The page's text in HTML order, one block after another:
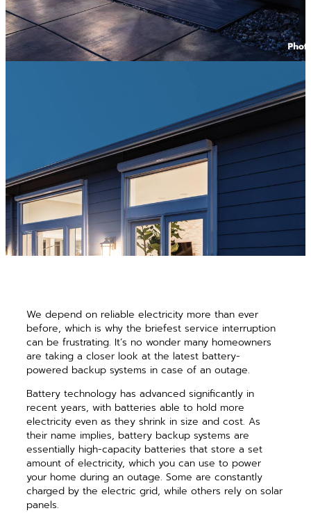
We depend on reliable electricity more than ever
before, which is why the briefest service interruption
can be frustrating. It’s no wonder many homeowners
are taking a closer look at the latest battery-
powered backup systems in case of an outage.
Battery technology has advanced significantly in
recent years, with batteries able to hold more
electricity even as they shrink in size and cost. As
their name implies, battery backup systems are
essentially high-capacity batteries that store a set
amount of electricity, which you can use to power
your home during an outage. Some are constantly
charged by the electric grid, while others rely on solar
panels.